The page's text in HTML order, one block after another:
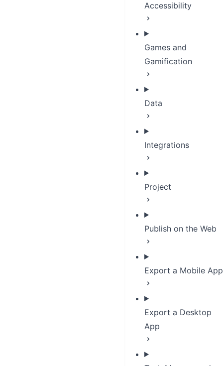
Accessibility
Games and
Gamification
Data
Integrations
Project
Publish on the Web
Export a Mobile App
Export a Desktop
App